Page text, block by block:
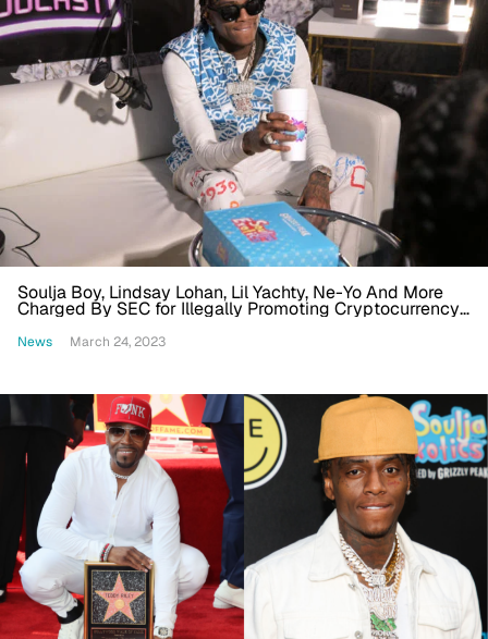
Soulja Boy, Lindsay Lohan, Lil Yachty, Ne-Yo And More
Charged By SEC for Illegally Promoting Cryptocurrency
News March 24, 2023